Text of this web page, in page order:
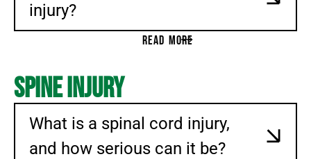
injury?
READ MORE
Spine Injury
What is a spinal cord injury,
and how serious can it be?